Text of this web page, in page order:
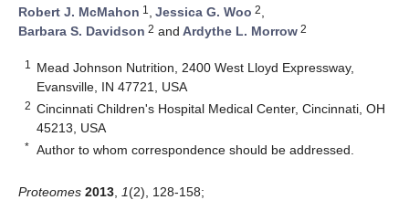
Robert J. McMahon 1 , Jessica G. Woo 2,
Barbara S. Davidson 2 and Ardythe L. Morrow 2
1
Mead Johnson Nutrition, 2400 West Lloyd Expressway,
Evansville, IN 47721, USA
2 Cincinnati Children's Hospital Medical Center, Cincinnati, OH
45213, USA
* Author to whom correspondence should be addressed.
Proteomes 2013 1(2), 128-158;